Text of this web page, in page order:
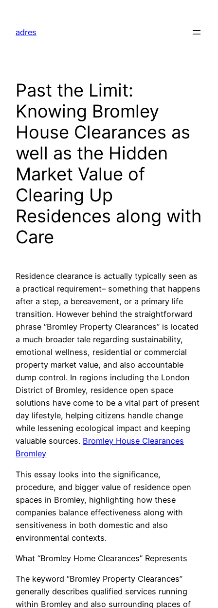
content
adres
Past the Limit:
Knowing Bromley
House Clearances as
well as the Hidden
Market Value of
Clearing Up
Residences along with
Care
Residence clearance is actually typically seen as
a practical requirement– something that happens
after a step, a bereavement, or a primary life
transition. However behind the straightforward
phrase “Bromley Property Clearances” is located
a much broader tale regarding sustainability,
emotional wellness, residential or commercial
property market value, and also accountable
dump control. In regions including the London
District of Bromley, residence open space
solutions have come to be a vital part of present
day lifestyle, helping citizens handle change
while lessening ecological impact and keeping
valuable sources. Bromley House Clearances
Bromley
This essay looks into the significance,
procedure, and bigger value of residence open
spaces in Bromley, highlighting how these
companies balance effectiveness along with
sensitiveness in both domestic and also
environmental contexts.
What “Bromley Home Clearances” Represents
The keyword “Bromley Property Clearances”
generally describes qualified services running
within Bromley and also surrounding places of